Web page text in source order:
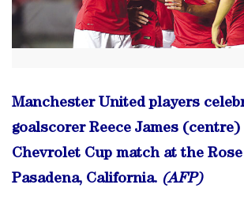
Manchester United players
goalscorer Reece James
Chevrolet Cup match at the
Pasadena, California. (AFP)